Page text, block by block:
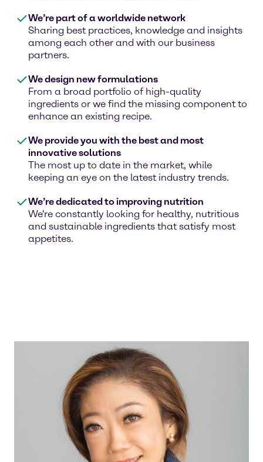
We’re part of a worldwide network
Sharing best practices, knowledge and insights
among each other and with our business
partners.
We design new formulations
From a broad portfolio of high-quality
ingredients or we find the missing component to
enhance an existing recipe.
We provide you with the best and most
innovative solutions
The most up to date in the market, while
keeping an eye on the latest industry trends.
We’re dedicated to improving nutrition
We're constantly looking for healthy, nutritious
and sustainable ingredients that satisfy most
appetites.